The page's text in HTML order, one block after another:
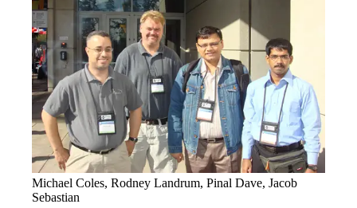
Michael Coles, Rodney Landrum, Pinal Dave, Jacob
Sebastian